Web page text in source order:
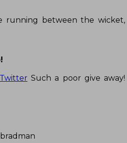
running between the
Such a poor give